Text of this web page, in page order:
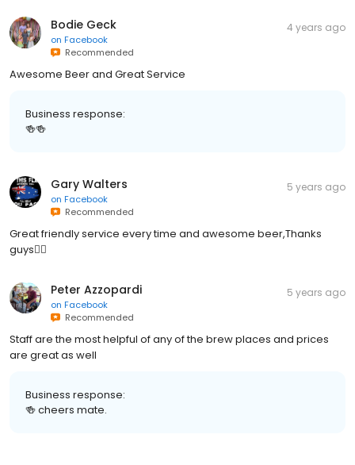
Bodie Geck
on Facebook
Recommended
4 years ago
Awesome Beer and Great Service
Business response:
🍻🍻
Gary Walters
on Facebook
Recommended
5 years ago
Great friendly service every time and awesome beer,Thanks
guys👍🏻
Peter Azzopardi
on Facebook
Recommended
5 years ago
Staff are the most helpful of any of the brew places and prices
are great as well
Business response:
🍻 cheers mate.